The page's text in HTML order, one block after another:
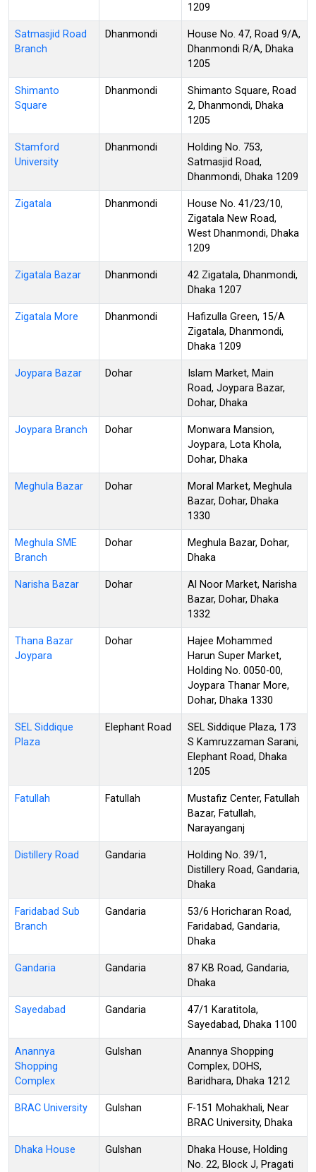
1209
Satmasjid Road
Branch
Dhanmondi
House No. 47, Road 9/A,
Dhanmondi R/A, Dhaka
1205
Shimanto
Square
Dhanmondi
Shimanto Square, Road
2, Dhanmondi, Dhaka
1205
Stamford
University
Dhanmondi
Holding No. 753,
Satmasjid Road,
Dhanmondi, Dhaka 1209
Zigatala Dhanmondi
House No. 41/23/10,
Zigatala New Road,
West Dhanmondi, Dhaka
1209
Zigatala Bazar Dhanmondi
42 Zigatala, Dhanmondi,
Dhaka 1207
Zigatala More Dhanmondi
Hafizulla Green, 15/A
Zigatala, Dhanmondi,
Dhaka 1209
Joypara Bazar Dohar
Islam Market, Main
Road, Joypara Bazar,
Dohar, Dhaka
Joypara Branch Dohar
Monwara Mansion,
Joypara, Lota Khola,
Dohar, Dhaka
Meghula Bazar Dohar
Moral Market, Meghula
Bazar, Dohar, Dhaka
1330
Meghula SME
Branch
Dohar
Meghula Bazar, Dohar,
Dhaka
Narisha Bazar Dohar
Al Noor Market, Narisha
Bazar, Dohar, Dhaka
1332
Thana Bazar
Joypara
Dohar
Hajee Mohammed
Harun Super Market,
Holding No. 0050-00,
Joypara Thanar More,
Dohar, Dhaka 1330
SEL Siddique
Plaza
Elephant Road
SEL Siddique Plaza, 173
S Kamruzzaman Sarani,
Elephant Road, Dhaka
1205
Fatullah Fatullah
Mustafiz Center, Fatullah
Bazar, Fatullah,
Narayanganj
Distillery Road Gandaria
Holding No. 39/1,
Distillery Road, Gandaria,
Dhaka
Faridabad Sub
Branch
Gandaria
53/6 Horicharan Road,
Faridabad, Gandaria,
Dhaka
Gandaria Gandaria
87 KB Road, Gandaria,
Dhaka
Sayedabad Gandaria
47/1 Karatitola,
Sayedabad, Dhaka 1100
Anannya
Shopping
Complex
Gulshan
Anannya Shopping
Complex, DOHS,
Baridhara, Dhaka 1212
BRAC University Gulshan
F-151 Mohakhali, Near
BRAC University, Dhaka
Dhaka House Gulshan
Dhaka House, Holding
No. 22, Block J, Pragati